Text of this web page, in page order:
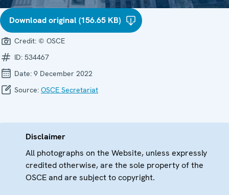
Download original (156.65 KB)
Credit: © OSCE
ID: 534467
Date: 9 December 2022
Source: OSCE Secretariat
Disclaimer
All photographs on the Website, unless expressly
credited otherwise, are the sole property of the
OSCE and are subject to copyright.